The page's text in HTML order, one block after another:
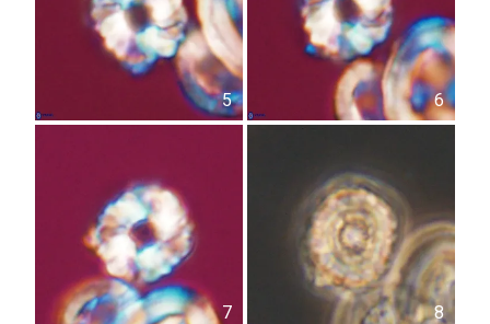
5 6
7 8